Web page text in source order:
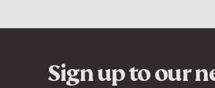
Sign up to our